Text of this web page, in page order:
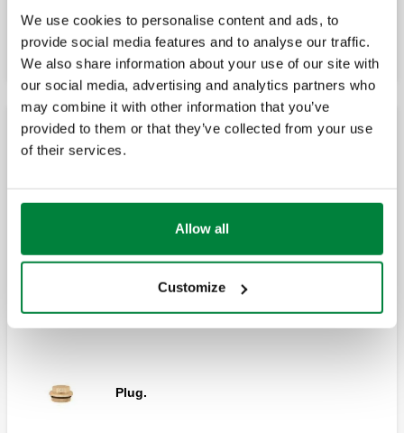
We use cookies to personalise content and ads, to
provide social media features and to analyse our traffic.
We also share information about your use of our site with
our social media, advertising and analytics partners who
may combine it with other information that you’ve
provided to them or that they’ve collected from your use
of their services.
Allow all
Customize
Accessories for dual distribution manifolds
Plug.